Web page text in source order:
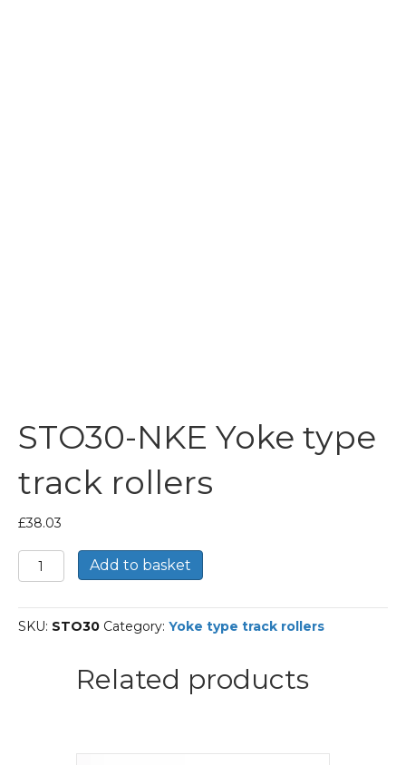
STO30-NKE Yoke type
track rollers
£38.03
STO30-
NKE
type
track
Add to basket
SKU: STO30 Category: Yoke type track rollers
Related products